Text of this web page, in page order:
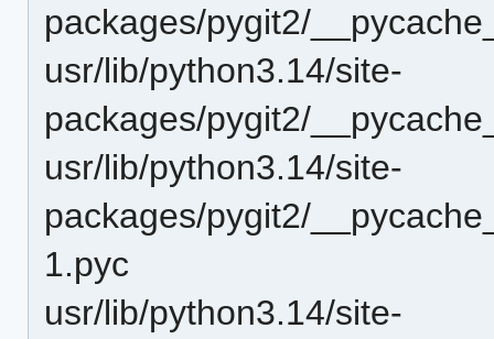
packages/pygit2/
usr/lib/python3.14/site-
packages/pygit2/
usr/lib/python3.14/site-
packages/pygit2/
1.pyc
usr/lib/python3.14/site-